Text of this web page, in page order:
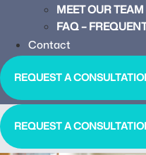
MEET OUR TEAM
FAQ –
Contact
REQUEST A
REQUEST A